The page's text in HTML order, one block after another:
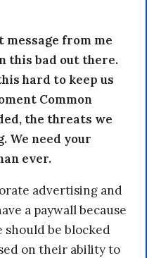
message from me
this bad out there.
hard to keep us
Common
the threats we
We need your
ever.
advertising and
a paywall because
should be blocked
on their ability to